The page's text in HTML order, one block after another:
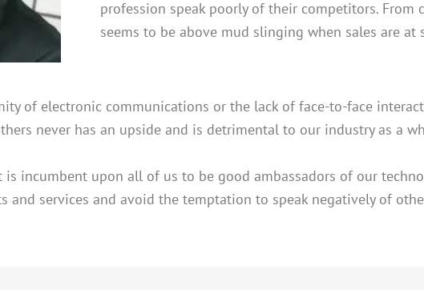
profession speak poorly of their competitors.
seems to be above mud slinging when sales are at
of electronic communications or the lack of face-to-face
never has an upside and is detrimental to our industry as a
is incumbent upon all of us to be good ambassadors of our
and services and avoid the temptation to speak negatively of